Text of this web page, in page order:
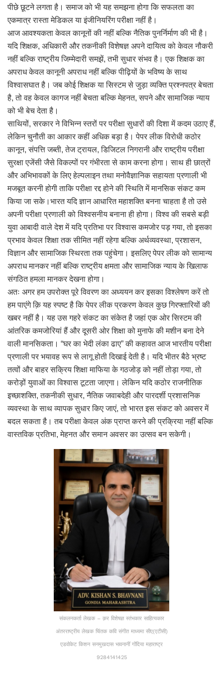
पीछे छूटने लगता है। समाज को भी यह समझना होगा कि सफलता का
एकमात्र रास्ता मेडिकल या इंजीनियरिंग परीक्षा नहीं है।
आज आवश्यकता केवल कानूनों की नहीं बल्कि नैतिक पुनर्निर्माण की भी है।
यदि शिक्षक, अधिकारी और तकनीकी विशेषज्ञ अपने दायित्व को केवल नौकरी
नहीं बल्कि राष्ट्रीय जिम्मेदारी समझें, तभी सुधार संभव है। एक शिक्षक का
अपराध केवल कानूनी अपराध नहीं बल्कि पीढ़ियों के भविष्य के साथ
विश्वासघात है। जब कोई शिक्षक या सिस्टम से जुड़ा व्यक्ति प्रश्नपत्र बेचता
है, तो वह केवल कागज नहीं बेचता बल्कि मेहनत, सपने और सामाजिक न्याय
को भी बेच देता है।
साथियों, सरकार ने विभिन्न स्तरों पर परीक्षा सुधारों की दिशा में कदम उठाए हैं,
लेकिन चुनौती का आकार कहीं अधिक बड़ा है। पेपर लीक विरोधी कठोर
कानून, संपत्ति जब्ती, तेज ट्रायल, डिजिटल निगरानी और राष्ट्रीय परीक्षा
सुरक्षा एजेंसी जैसे विकल्पों पर गंभीरता से काम करना होगा। साथ ही छात्रों
और अभिभावकों के लिए हेल्पलाइन तथा मनोवैज्ञानिक सहायता प्रणाली भी
मजबूत करनी होगी ताकि परीक्षा रद्द होने की स्थिति में मानसिक संकट कम
किया जा सके।भारत यदि ज्ञान आधारित महाशक्ति बनना चाहता है तो उसे
अपनी परीक्षा प्रणाली को विश्वसनीय बनाना ही होगा। विश्व की सबसे बड़ी
युवा आबादी वाले देश में यदि प्रतिभा पर विश्वास कमजोर पड़ गया, तो इसका
प्रभाव केवल शिक्षा तक सीमित नहीं रहेगा बल्कि अर्थव्यवस्था, प्रशासन,
विज्ञान और सामाजिक स्थिरता तक पहुंचेगा। इसलिए पेपर लीक को सामान्य
अपराध मानकर नहीं बल्कि राष्ट्रीय क्षमता और सामाजिक न्याय के खिलाफ
संगठित हमला मानकर देखना होगा।
अतः अगर हम उपरोक्त पूरे विवरण का अध्ययन कर इसका विश्लेषण करें तो
हम पाएंगे क़ि यह स्पष्ट है कि पेपर लीक प्रकरण केवल कुछ गिरफ्तारियों की
खबर नहीं है। यह उस गहरे संकट का संकेत है जहां एक ओर सिस्टम की
आंतरिक कमजोरियां हैं और दूसरी ओर शिक्षा को मुनाफे की मशीन बना देने
वाली मानसिकता। “घर का भेदी लंका ढाए” की कहावत आज भारतीय परीक्षा
प्रणाली पर भयावह रूप से लागू होती दिखाई देती है। यदि भीतर बैठे भ्रष्ट
तत्वों और बाहर सक्रिय शिक्षा माफिया के गठजोड़ को नहीं तोड़ा गया, तो
करोड़ों युवाओं का विश्वास टूटता जाएगा। लेकिन यदि कठोर राजनीतिक
इच्छाशक्ति, तकनीकी सुधार, नैतिक जवाबदेही और पारदर्शी प्रशासनिक
व्यवस्था के साथ व्यापक सुधार किए जाएं, तो भारत इस संकट को अवसर में
बदल सकता है। तब परीक्षा केवल अंक प्राप्त करने की प्रक्रिया नहीं बल्कि
वास्तविक प्रतिभा, मेहनत और समान अवसर का उत्सव बन सकेगी।
संकलनकर्ता लेखक – क़र विशेषज्ञ स्तंभकार साहित्यकार
अंतरराष्ट्रीय लेखक चिंतक कवि संगीत माध्यमा सीए(एटीसी)
एडवोकेट किशन सनमुखदास भावनानीं गोंदिया महाराष्ट्र
9284141425